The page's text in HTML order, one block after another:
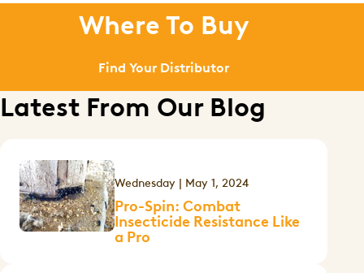
Where To Buy
Find Your Distributor
Latest From Our Blog
Wednesday | May 1, 2024
Pro-Spin: Combat
Insecticide Resistance Like
a Pro